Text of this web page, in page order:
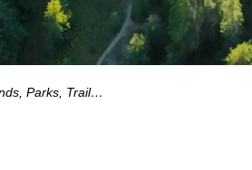
Trails and Playgrounds